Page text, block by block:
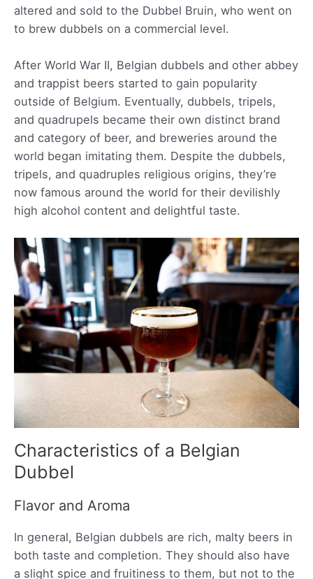
altered and sold to the Dubbel Bruin, who went on
to brew dubbels on a commercial level.
After World War II, Belgian dubbels and other abbey
and trappist beers started to gain popularity
outside of Belgium. Eventually, dubbels, tripels,
and quadrupels became their own distinct brand
and category of beer, and breweries around the
world began imitating them. Despite the dubbels,
tripels, and quadruples religious origins, they’re
now famous around the world for their devilishly
high alcohol content and delightful taste.
Characteristics of a Belgian
Dubbel
Flavor and Aroma
In general, Belgian dubbels are rich, malty beers in
both taste and completion. They should also have
a slight spice and fruitiness to them, but not to the